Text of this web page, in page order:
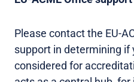
Please contact the EU-
support in determining if
considered for